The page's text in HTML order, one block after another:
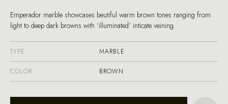
Emperador marble showcases beutiful warm brown tones ranging from
light to deep dark browns with ‘illuminated’ inticate veining.
TYPE MARBLE
COLOR BROWN